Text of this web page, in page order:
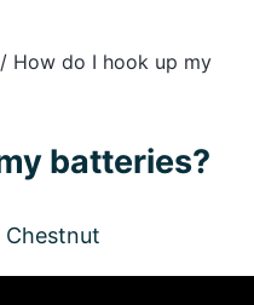
/ How do I hook up my
batteries?